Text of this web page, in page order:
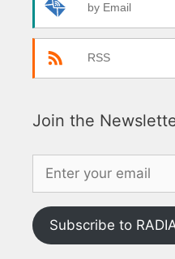
by Email
RSS
Join the
Subscribe to